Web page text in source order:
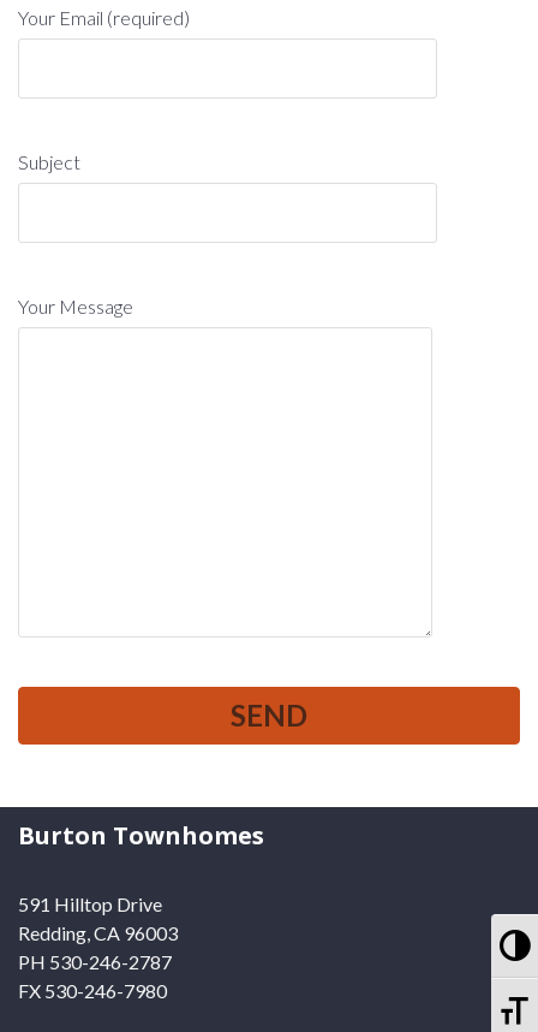
Your Email (required)
Subject
Your Message
Burton Townhomes
591 Hilltop Drive
Redding, CA 96003
PH 530-246-2787
FX 530-246-7980